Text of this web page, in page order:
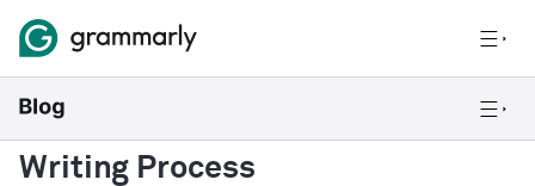
Writing Process